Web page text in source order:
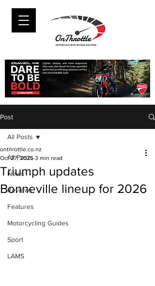
Post
All Posts
News
Reviews
Features
Motorcycling Guides
Sport
LAMS
All Posts
Triumph updates
Bonneville lineup for 2026
onthrottle.co.nz
Oct 27, 2025 3 min read